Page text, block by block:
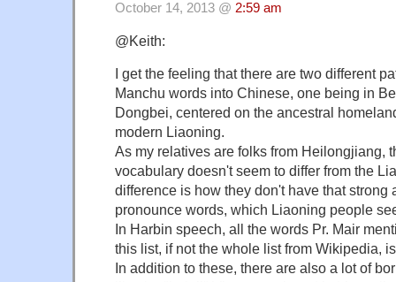
October 14, 2013 @ 2:59 am
@Keith:
I get the feeling that there are two different
Manchu words into Chinese, one being in
Dongbei, centered on the ancestral
modern Liaoning.
As my relatives are folks from Heilongjiang,
vocabulary doesn't seem to differ from the
difference is how they don't have that strong
pronounce words, which Liaoning people
In Harbin speech, all the words Pr. Mair
this list, if not the whole list from Wikipedia,
In addition to these, there are also a lot of